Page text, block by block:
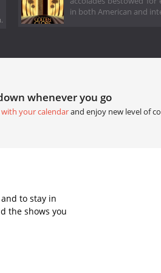
in both American and
whenever you go
your calendarand enjoy new level of
and to stay in
the shows you